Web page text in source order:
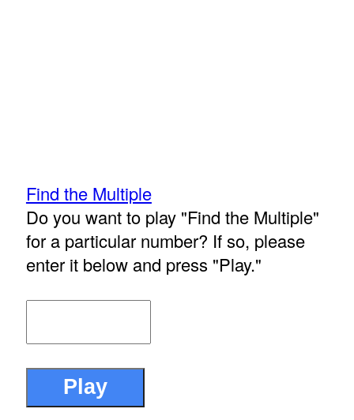
Find the Multiple
Do you want to play "Find the Multiple"
for a particular number? If so, please
enter it below and press "Play."